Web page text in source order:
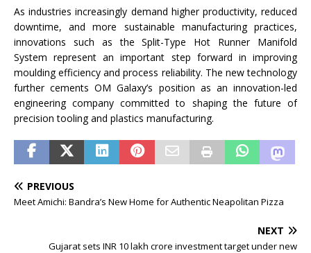
As industries increasingly demand higher productivity, reduced
downtime, and more sustainable manufacturing practices,
innovations such as the Split-Type Hot Runner Manifold
System represent an important step forward in improving
moulding efficiency and process reliability. The new technology
further cements OM Galaxy’s position as an innovation-led
engineering company committed to shaping the future of
precision tooling and plastics manufacturing.
PREVIOUS
Meet Amichi: Bandra’s New Home for Authentic Neapolitan Pizza
NEXT
Gujarat sets INR 10 lakh crore investment target under new